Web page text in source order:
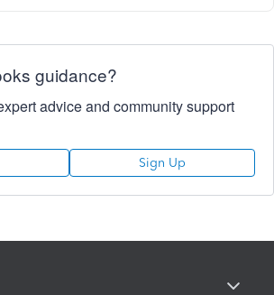
guidance?
advice and community support
Sign Up